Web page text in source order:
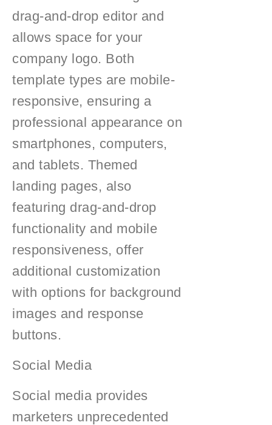
drag-and-drop editor and
allows space for your
company logo. Both
template types are mobile-
responsive, ensuring a
professional appearance on
smartphones, computers,
and tablets. Themed
landing pages, also
featuring drag-and-drop
functionality and mobile
responsiveness, offer
additional customization
with options for background
images and response
buttons.
Social Media
Social media provides
marketers unprecedented